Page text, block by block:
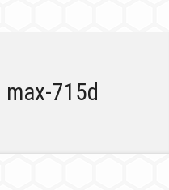
max-715d